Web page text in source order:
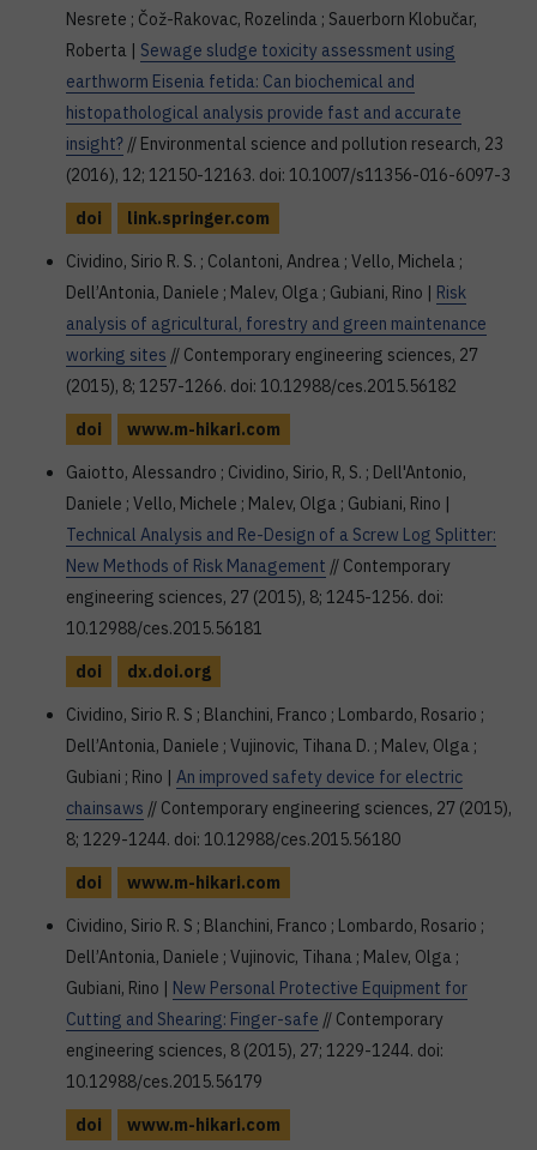
Nesrete ; Čož-Rakovac, Rozelinda ; Sauerborn Klobučar,
Roberta | Sewage sludge toxicity assessment using
earthworm Eisenia fetida: Can biochemical and
histopathological analysis provide fast and accurate
insight? // Environmental science and pollution research, 23
(2016), 12; 12150-12163. doi: 10.1007/s11356-016-6097-3
doi
link.springer.com
Cividino, Sirio R. S. ; Colantoni, Andrea ; Vello, Michela ;
Dell’Antonia, Daniele ; Malev, Olga ; Gubiani, Rino | Risk
analysis of agricultural, forestry and green maintenance
working sites // Contemporary engineering sciences, 27
(2015), 8; 1257-1266. doi: 10.12988/ces.2015.56182
doi
www.m-hikari.com
Gaiotto, Alessandro ; Cividino, Sirio, R, S. ; Dell'Antonio,
Daniele ; Vello, Michele ; Malev, Olga ; Gubiani, Rino |
Technical Analysis and Re-Design of a Screw Log Splitter:
New Methods of Risk Management // Contemporary
engineering sciences, 27 (2015), 8; 1245-1256. doi:
10.12988/ces.2015.56181
doi
dx.doi.org
Cividino, Sirio R. S ; Blanchini, Franco ; Lombardo, Rosario ;
Dell’Antonia, Daniele ; Vujinovic, Tihana D. ; Malev, Olga ;
Gubiani ; Rino | An improved safety device for electric
chainsaws // Contemporary engineering sciences, 27 (2015),
8; 1229-1244. doi: 10.12988/ces.2015.56180
doi
www.m-hikari.com
Cividino, Sirio R. S ; Blanchini, Franco ; Lombardo, Rosario ;
Dell’Antonia, Daniele ; Vujinovic, Tihana ; Malev, Olga ;
Gubiani, Rino | New Personal Protective Equipment for
Cutting and Shearing: Finger-safe // Contemporary
engineering sciences, 8 (2015), 27; 1229-1244. doi:
10.12988/ces.2015.56179
doi
www.m-hikari.com